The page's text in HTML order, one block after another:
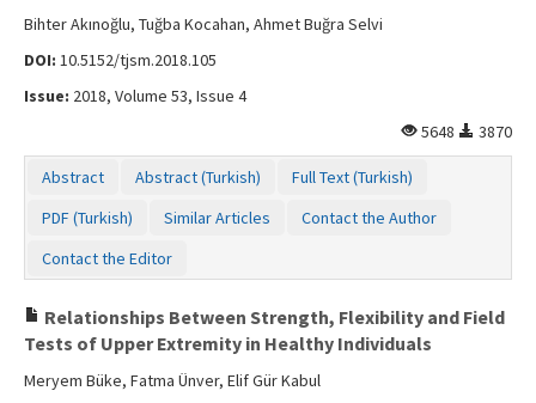
Bihter Akınoğlu, Tuğba Kocahan, Ahmet Buğra Selvi
DOI: 10.5152/tjsm.2018.105
Issue: 2018, Volume 53, Issue 4
5648
3870
Abstract Abstract (Turkish)
Full Text (Turkish)
PDF (Turkish)
Similar Articles
Contact the Author
Contact the Editor
Relationships Between Strength, Flexibility and Field
Tests of Upper Extremity in Healthy Individuals
Meryem Büke, Fatma Ünver, Elif Gür Kabul